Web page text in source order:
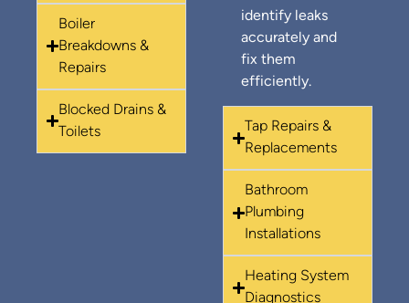
Boiler
Breakdowns &
Repairs
Blocked Drains &
Toilets
identify leaks
accurately and
fix them
efficiently.
Tap Repairs &
Replacements
Bathroom
Plumbing
Installations
Heating System
Diagnostics